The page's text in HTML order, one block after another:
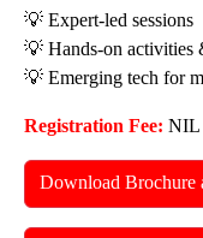
💡 Expert-led sessions
💡 Hands-on activities
💡 Emerging tech for
Registration Fee: NIL
Download Brochure